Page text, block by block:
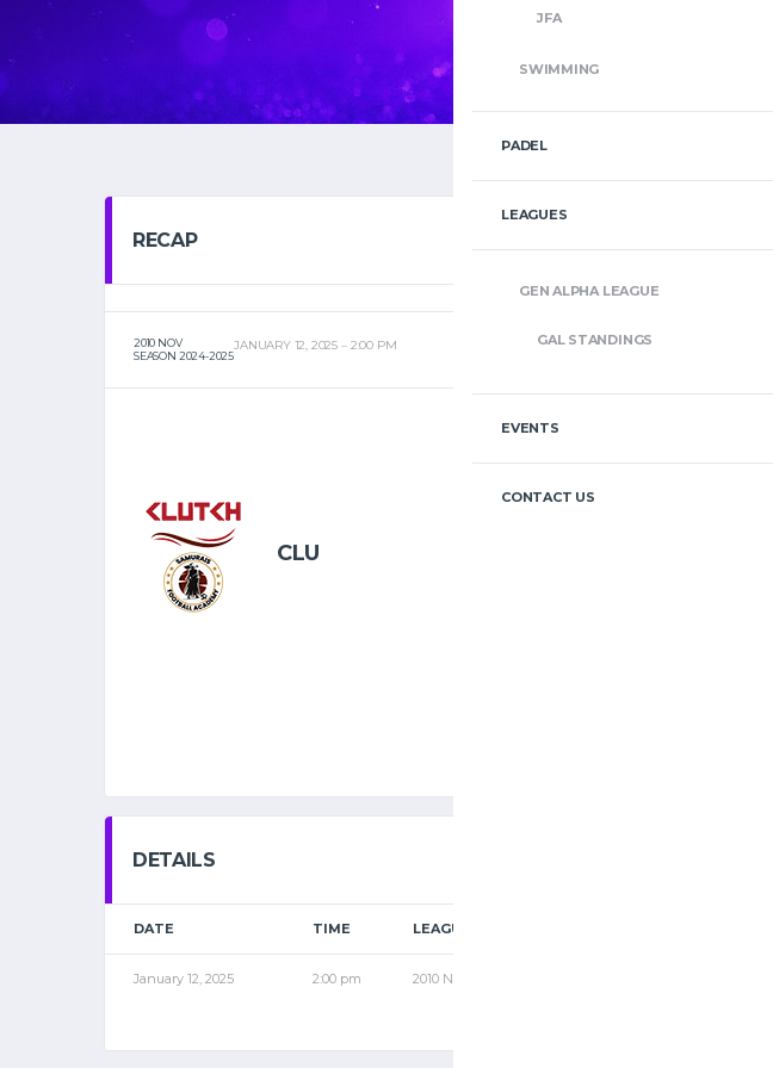
JFA
SWIMMING
PADEL
LEAGUES
GEN ALPHA LEAGUE
GAL STANDINGS
EVENTS
CONTACT US
RECAP
2010 NOV
SEASON 2024-2025
JANUARY 12, 2025 2:00 PM
CLU
–
DETAILS
DATE TIME LEAGUE
January 12, 2025 2:00 pm 2010 NOV